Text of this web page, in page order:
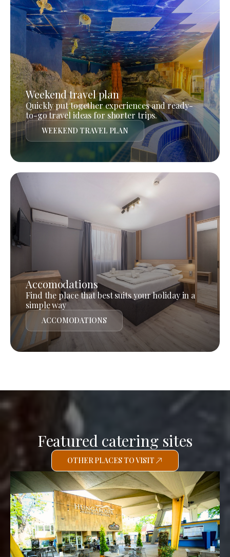
Weekend travel plan
Quickly put together experiences and ready-
to-go travel ideas for shorter trips.
WEEKEND TRAVEL PLAN
Accomodations
Find the place that best suits your holiday in a
simple way
ACCOMODATIONS
Featured catering sites
OTHER PLACES TO VISIT